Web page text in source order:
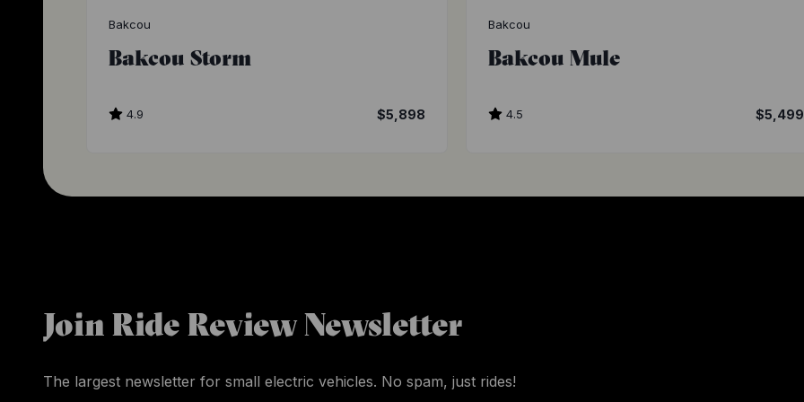
Bakcou
Bakcou Storm
4.9 $5,898
Bakcou
Bakcou Mule
4.5 $5,499
Join Ride Review Newsletter
The largest newsletter for small electric vehicles. No spam, just rides!